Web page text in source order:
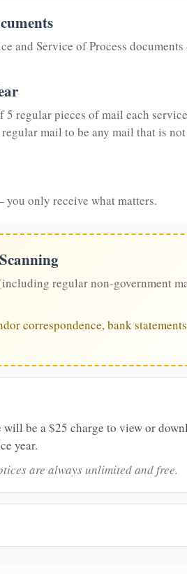
and Service of Process
regular pieces of mail each
mail to be any mail that is
only receive what matters.
regular non-government
correspondence, bank
be a $25 charge to view or
year.
are always unlimited and free.